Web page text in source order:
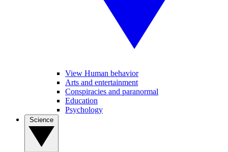
View Human behavior
Arts and entertainment
Conspiracies and paranormal
Education
Psychology